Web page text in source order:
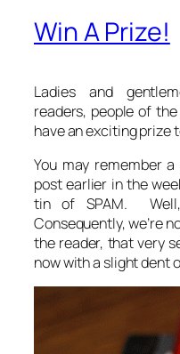
Win A Prize!
Ladies and
readers, people of
have an exciting prize
You may remember
post earlier in the
tin of SPAM.
Consequently, we’re
the reader, that very
now with a slight dent